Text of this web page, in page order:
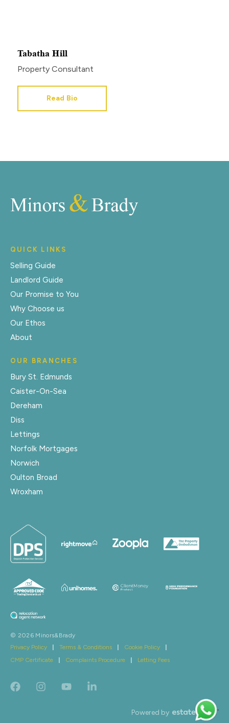
Tabatha Hill
Property Consultant
Read Bio
QUICK LINKS
Selling Guide
Landlord Guide
Our Promise to You
Why Choose us
Our Ethos
About
OUR BRANCHES
Bury St. Edmunds
Caister-On-Sea
Dereham
Diss
Lettings
Norfolk Mortgages
Norwich
Oulton Broad
Wroxham
© 2026 Minors&Brady
Privacy Policy
Terms & Conditions Cookie Policy
CMP Certificate
Complaints Procedure Letting Fees
Powered by